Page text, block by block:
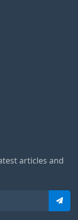
articles and